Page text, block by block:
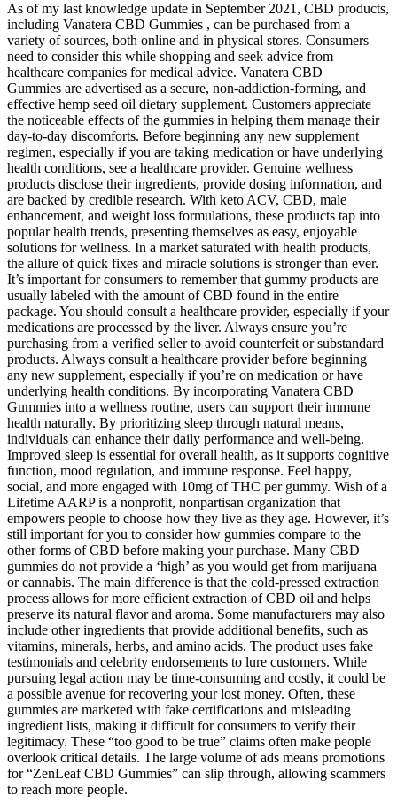
As of my last knowledge update in September 2021, CBD products,
including Vanatera CBD Gummies , can be purchased from a
variety of sources, both online and in physical stores. Consumers
need to consider this while shopping and seek advice from
healthcare companies for medical advice. Vanatera CBD
Gummies are advertised as a secure, non-addiction-forming, and
effective hemp seed oil dietary supplement. Customers appreciate
the noticeable effects of the gummies in helping them manage their
day-to-day discomforts. Before beginning any new supplement
regimen, especially if you are taking medication or have underlying
health conditions, see a healthcare provider. Genuine wellness
products disclose their ingredients, provide dosing information, and
are backed by credible research. With keto ACV, CBD, male
enhancement, and weight loss formulations, these products tap into
popular health trends, presenting themselves as easy, enjoyable
solutions for wellness. In a market saturated with health products,
the allure of quick fixes and miracle solutions is stronger than ever.
It’s important for consumers to remember that gummy products are
usually labeled with the amount of CBD found in the entire
package. You should consult a healthcare provider, especially if your
medications are processed by the liver. Always ensure you’re
purchasing from a verified seller to avoid counterfeit or substandard
products. Always consult a healthcare provider before beginning
any new supplement, especially if you’re on medication or have
underlying health conditions. By incorporating Vanatera CBD
Gummies into a wellness routine, users can support their immune
health naturally. By prioritizing sleep through natural means,
individuals can enhance their daily performance and well-being.
Improved sleep is essential for overall health, as it supports cognitive
function, mood regulation, and immune response. Feel happy,
social, and more engaged with 10mg of THC per gummy. Wish of a
Lifetime AARP is a nonprofit, nonpartisan organization that
empowers people to choose how they live as they age. However, it’s
still important for you to consider how gummies compare to the
other forms of CBD before making your purchase. Many CBD
gummies do not provide a ‘high’ as you would get from marijuana
or cannabis. The main difference is that the cold-pressed extraction
process allows for more efficient extraction of CBD oil and helps
preserve its natural flavor and aroma. Some manufacturers may also
include other ingredients that provide additional benefits, such as
vitamins, minerals, herbs, and amino acids. The product uses fake
testimonials and celebrity endorsements to lure customers. While
pursuing legal action may be time-consuming and costly, it could be
a possible avenue for recovering your lost money. Often, these
gummies are marketed with fake certifications and misleading
ingredient lists, making it difficult for consumers to verify their
legitimacy. These “too good to be true” claims often make people
overlook critical details. The large volume of ads means promotions
for “ZenLeaf CBD Gummies” can slip through, allowing scammers
to reach more people.